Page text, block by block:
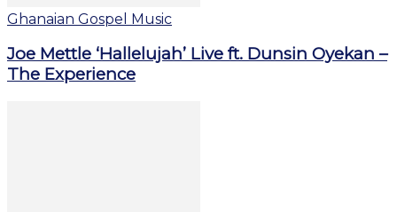
Ghanaian Gospel Music
Joe Mettle ‘Hallelujah’ Live ft. Dunsin Oyekan –
The Experience